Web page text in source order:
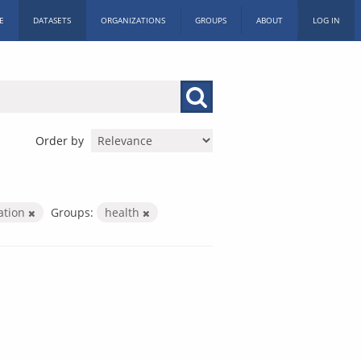
DATASETS ORGANIZATIONS GROUPS ABOUT LOG IN
Order by
Groups: health